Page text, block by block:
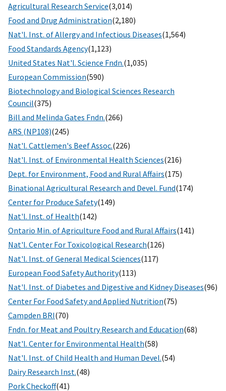
Agricultural Research Service(3,014)
Food and Drug Administration(2,180)
Nat'l. Inst. of Allergy and Infectious Diseases(1,564)
Food Standards Agency(1,123)
United States Nat'l. Science Fndn.(1,035)
European Commission(590)
Biotechnology and Biological Sciences Research
Council(375)
Bill and Melinda Gates Fndn.(266)
ARS (NP108)(245)
Nat'l. Cattlemen's Beef Assoc.(226)
Nat'l. Inst. of Environmental Health Sciences(216)
Dept. for Environment, Food and Rural Affairs(175)
Binational Agricultural Research and Devel. Fund(174)
Center for Produce Safety(149)
Nat'l. Inst. of Health(142)
Ontario Min. of Agriculture Food and Rural Affairs(141)
Nat'l. Center For Toxicological Research(126)
Nat'l. Inst. of General Medical Sciences(117)
European Food Safety Authority(113)
Nat'l. Inst. of Diabetes and Digestive and Kidney Diseases(96)
Center For Food Safety and Applied Nutrition(75)
Campden BRI(70)
Fndn. for Meat and Poultry Research and Education(68)
Nat'l. Center for Environmental Health(58)
Nat'l. Inst. of Child Health and Human Devel.(54)
Dairy Research Inst.(48)
Pork Checkoff(41)